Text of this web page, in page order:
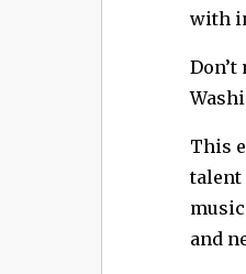
with
This
talent
and